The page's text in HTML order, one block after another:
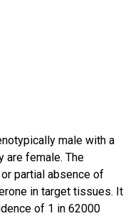
male with a
are female. The
partial absence of
in target tissues. It
of 1 in 62000